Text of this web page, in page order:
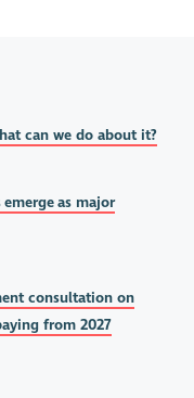
can we do about it?
as major
consultation on
from 2027